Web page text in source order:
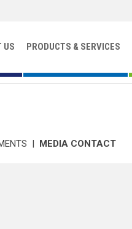
US PRODUCTS & SERVICES
| MEDIA CONTACT